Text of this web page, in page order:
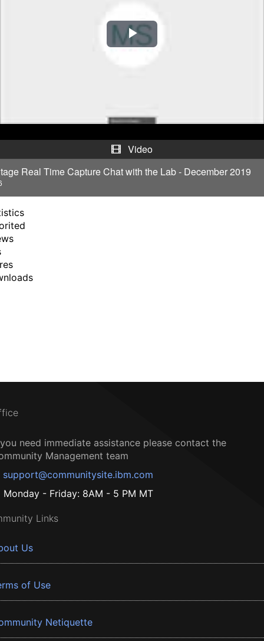
P
y
V
i
d
Video
Real Time Capture Chat with the Lab - December 2019
need immediate assistance please contact the
Management team
support@communitysite.ibm.com
Monday - Friday: 8AM - 5 PM MT
Links
Us
of Use
Netiquette